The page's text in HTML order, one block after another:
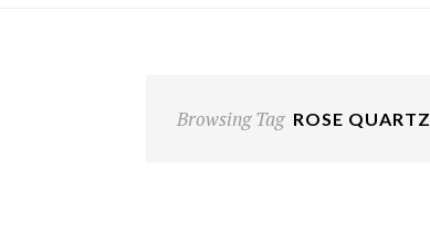
Browsing Tag ROSE QUARTZ